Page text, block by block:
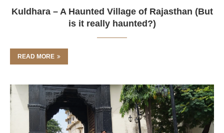
Kuldhara – A Haunted Village of Rajasthan (But
is it really haunted?)
READ MORE